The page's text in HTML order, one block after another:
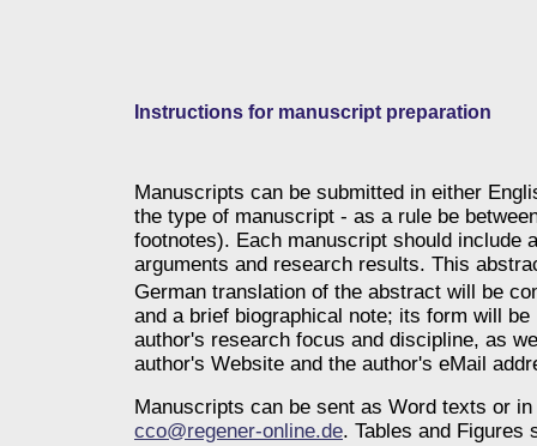
Instructions for manuscript preparation
Manuscripts can be submitted in either
the type of manuscript - as a rule be
footnotes). Each manuscript should include
arguments and research results. This
German translation of the abstract will be
and a brief biographical note; its form will
author's research focus and discipline, as
author's Website and the author's eMail
Manuscripts can be sent as Word texts or
cco@regener-online.de. Tables and Figures